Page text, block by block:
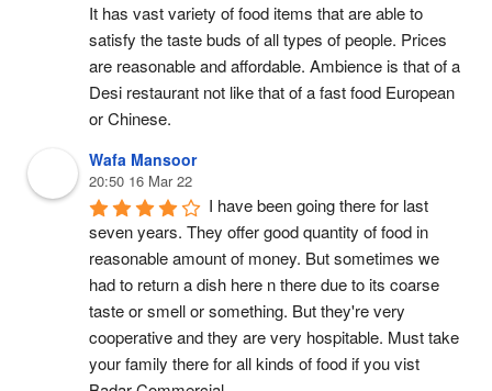
It has vast variety of food items that are able to
satisfy the taste buds of all types of people. Prices
are reasonable and affordable. Ambience is that of a
Desi restaurant not like that of a fast food European
or Chinese.
Wafa Mansoor
20:50 16 Mar 22
I have been going there for last
seven years. They offer good quantity of food in
reasonable amount of money. But sometimes we
had to return a dish here n there due to its coarse
taste or smell or something. But they're very
cooperative and they are very hospitable. Must take
your family there for all kinds of food if you vist